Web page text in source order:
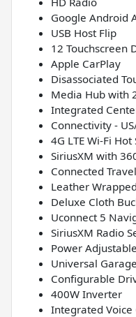
Google Android
USB Host Flip
12 Touchscreen
Apple CarPlay
Disassociated
Media Hub with
Integrated
Connectivity -
4G LTE Wi-Fi Hot
SiriusXM with
Connected
Leather
Deluxe Cloth
Uconnect 5
SiriusXM Radio
Power
Universal
Configurable
400W Inverter
Integrated